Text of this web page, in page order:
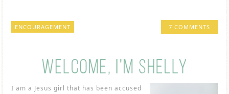
ENCOURAGEMENT 7 COMMENTS
I am a Jesus girl that has been accused